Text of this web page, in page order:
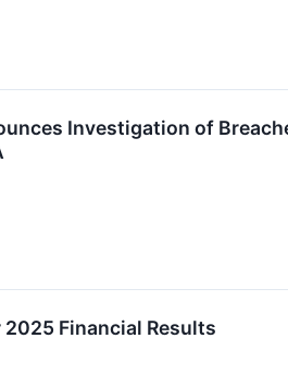
Investigation of
Financial Results